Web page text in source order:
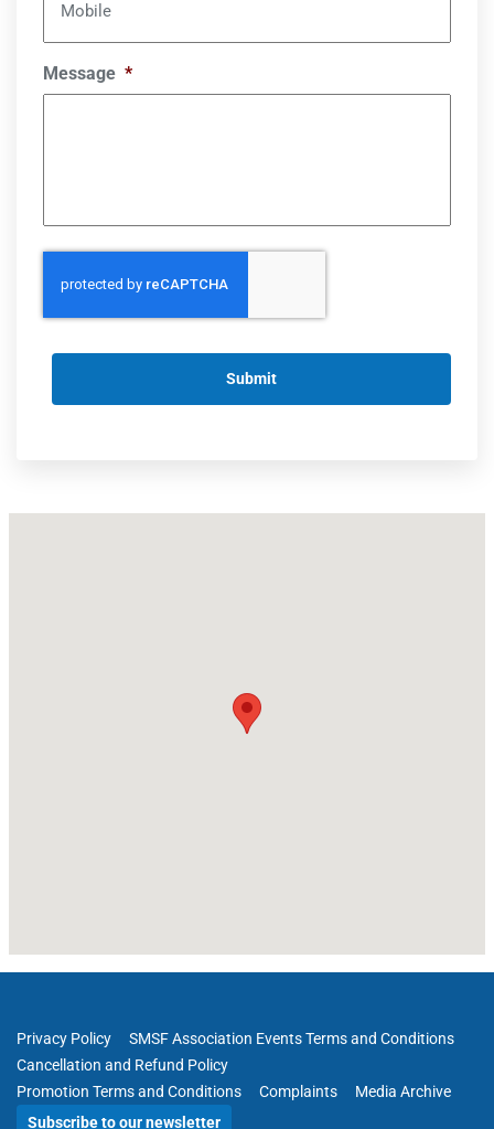
Mobile
Message *
Privacy Policy
SMSF Association Events Terms and Conditions
Cancellation and Refund Policy
Promotion Terms and Conditions
Complaints
Media Archive
Subscribe to our newsletter